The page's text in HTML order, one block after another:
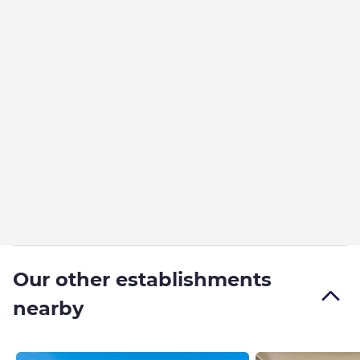
Our other establishments
nearby